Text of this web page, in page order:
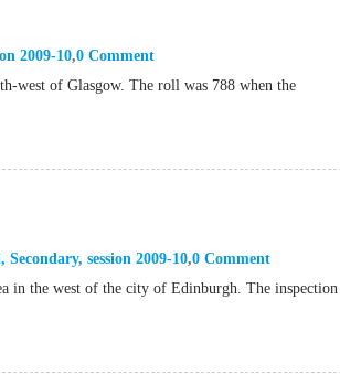
2009-10 0 Comment
west of Glasgow. The roll was 788 when the
, Secondary, session 2009-10 0 Comment
in the west of the city of Edinburgh. The inspection